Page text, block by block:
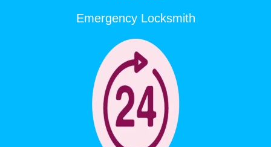
Emergency Locksmith